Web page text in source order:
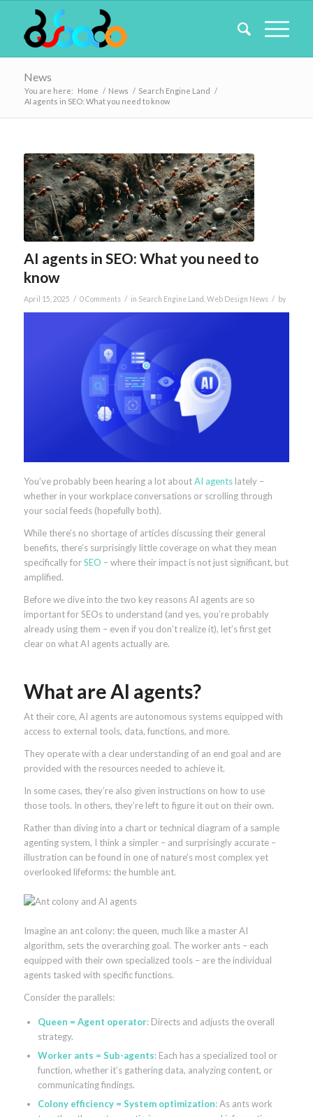
News
You are here: Home / News / Search Engine Land /
AI agents in SEO: What you need to know
AI agents in SEO: What you need to
know
April 15, 2025 / 0 Comments / in Search Engine Land Web Design News / by
You’ve probably been hearing a lot aboutAI agentslately –
whether in your workplace conversations or scrolling through
your social feeds (hopefully both).
While there’s no shortage of articles discussing their general
benefits, there’s surprisingly little coverage on what they mean
specifically forSEO – where their impact is not just significant, but
amplified.
Before we dive into the two key reasons AI agents are so
important for SEOs to understand (and yes, you’re probably
already using them – even if you don’t realize it), let’s first get
clear on what AI agents actually are.
What are AI agents?
At their core, AI agents are autonomous systems equipped with
access to external tools, data, functions, and more.
They operate with a clear understanding of an end goal and are
provided with the resources needed to achieve it.
In some cases, they’re also given instructions on how to use
those tools. In others, they’re left to figure it out on their own.
Rather than diving into a chart or technical diagram of a sample
agenting system, I think a simpler – and surprisingly accurate –
illustration can be found in one of nature’s most complex yet
overlooked lifeforms: the humble ant.
Imagine an ant colony: the queen, much like a master AI
algorithm, sets the overarching goal. The worker ants – each
equipped with their own specialized tools – are the individual
agents tasked with specific functions.
Consider the parallels:
Queen = Agent operator: Directs and adjusts the overall
strategy.
Worker ants = Sub-agents: Each has a specialized tool or
function, whether it’s gathering data, analyzing content, or
communicating findings.
Colony efficiency = System optimization: As ants work